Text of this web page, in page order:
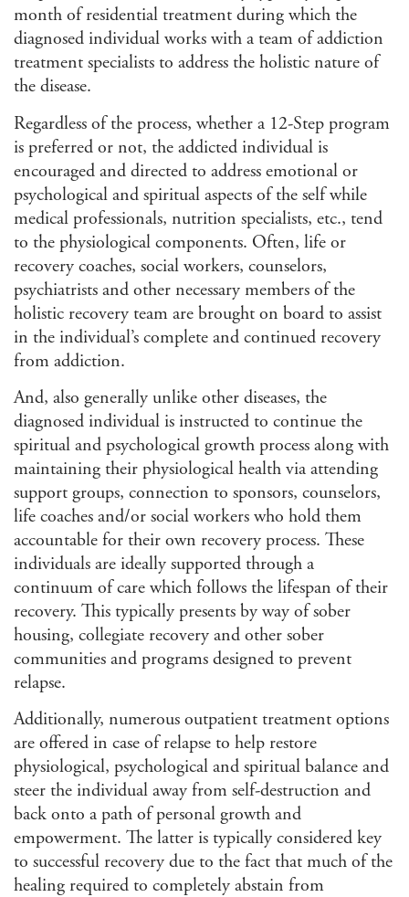
month of residential treatment during which the
diagnosed individual works with a team of addiction
treatment specialists to address the holistic nature of
the disease.
Regardless of the process, whether a 12-Step program
is preferred or not, the addicted individual is
encouraged and directed to address emotional or
psychological and spiritual aspects of the self while
medical professionals, nutrition specialists, etc., tend
to the physiological components. Often, life or
recovery coaches, social workers, counselors,
psychiatrists and other necessary members of the
holistic recovery team are brought on board to assist
in the individual’s complete and continued recovery
from addiction.
And, also generally unlike other diseases, the
diagnosed individual is instructed to continue the
spiritual and psychological growth process along with
maintaining their physiological health via attending
support groups, connection to sponsors, counselors,
life coaches and/or social workers who hold them
accountable for their own recovery process. These
individuals are ideally supported through a
continuum of care which follows the lifespan of their
recovery. This typically presents by way of sober
housing, collegiate recovery and other sober
communities and programs designed to prevent
relapse.
Additionally, numerous outpatient treatment options
are offered in case of relapse to help restore
physiological, psychological and spiritual balance and
steer the individual away from self-destruction and
back onto a path of personal growth and
empowerment. The latter is typically considered key
to successful recovery due to the fact that much of the
healing required to completely abstain from